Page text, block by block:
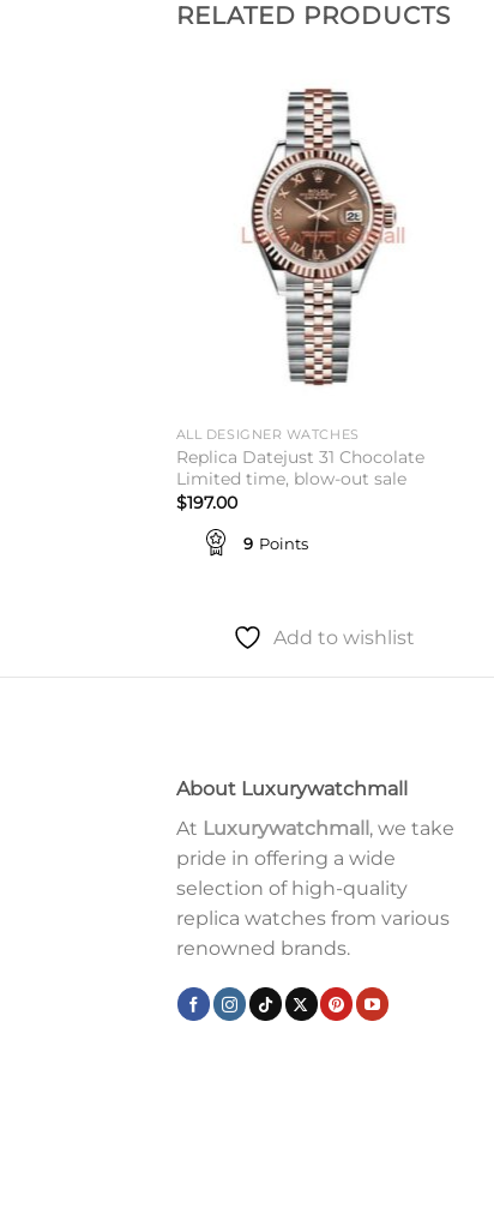
RELATED PRODUCTS
ALL DESIGNER WATCHES
Replica Datejust 31 Chocolate
Limited time, blow-out sale
$197.00
9 Points
Add to wishlist
About Luxurywatchmall
At Luxurywatchmall, we take
pride in offering a wide
selection of high-quality
replica watches from various
renowned brands.